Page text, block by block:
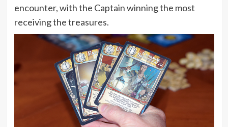
encounter, with the Captain winning the most
receiving the treasures.